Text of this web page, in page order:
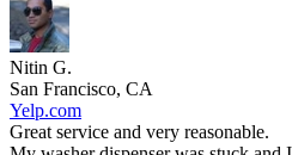
Nitin G.
San Francisco, CA
Yelp.com
Great service and very reasonable.